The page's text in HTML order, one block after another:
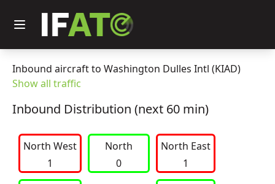
Inbound aircraft to Washington Dulles Intl (KIAD)
Show all traffic
Inbound Distribution (next 60 min)
North West
1
     North
0
North East
1